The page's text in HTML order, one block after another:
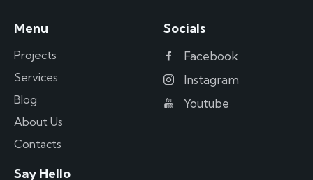
Menu
Projects
Services
Blog
About Us
Contacts
Socials
Facebook
Instagram
Youtube
Say Hello